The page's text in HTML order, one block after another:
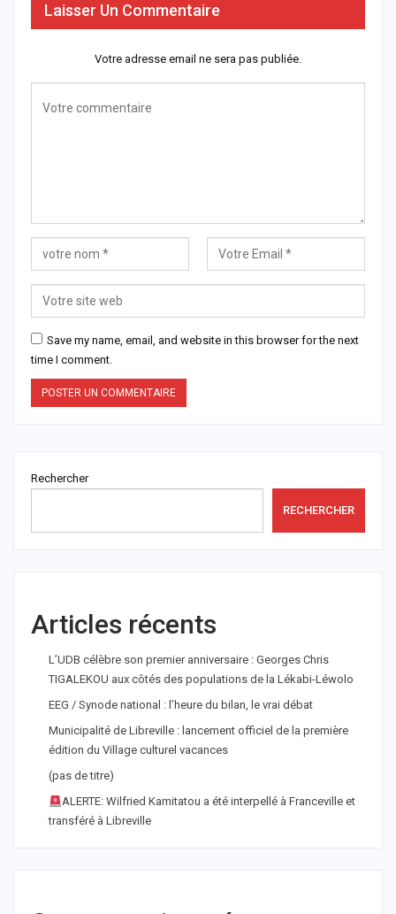
Laisser Un Commentaire
Votre adresse email ne sera pas publiée.
Save my name, email, and website in this browser for the next
time I comment.
Rechercher
RECHERCHER
Articles récents
L’UDB célèbre son premier anniversaire : Georges Chris
TIGALEKOU aux côtés des populations de la Lékabi-Léwolo
EEG / Synode national : l’heure du bilan, le vrai débat
Municipalité de Libreville : lancement officiel de la première
édition du Village culturel vacances
(pas de titre)
ALERTE: Wilfried Kamitatou a été interpellé à Franceville et
transféré à Libreville